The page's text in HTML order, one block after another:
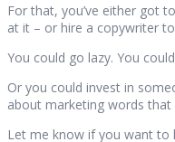
For that, you’ve either got
at it – or hire a copywriter
You could go lazy. You
Or you could invest in
about marketing words
Let me know if you want to